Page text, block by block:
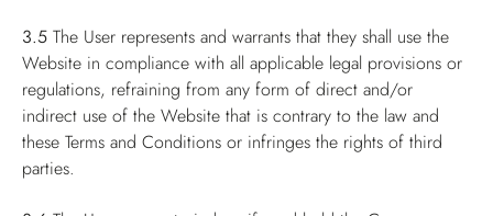
3.5 The User represents and warrants that they shall use the
Website in compliance with all applicable legal provisions or
regulations, refraining from any form of direct and/or
indirect use of the Website that is contrary to the law and
these Terms and Conditions or infringes the rights of third
parties.